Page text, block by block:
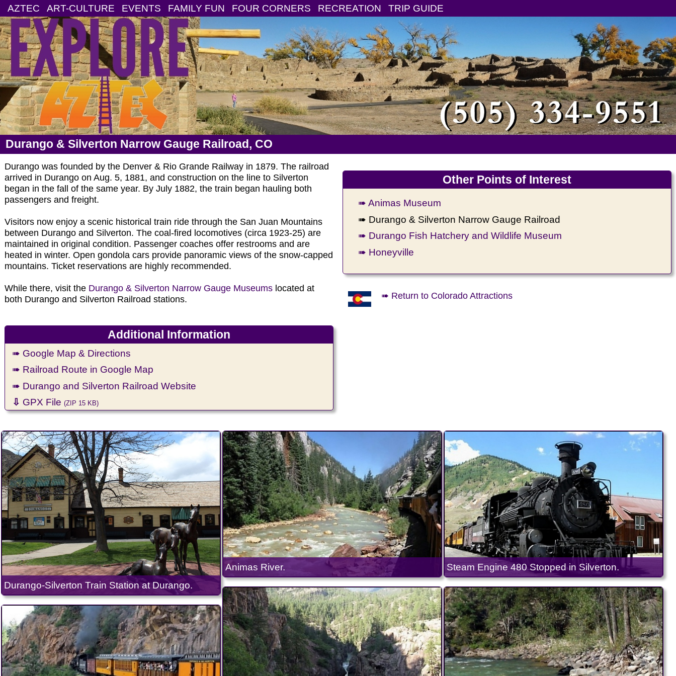
AZTEC ART-CULTURE EVENTS FAMILY FUN FOUR CORNERS RECREATION TRIP GUIDE
Durango & Silverton Narrow Gauge Railroad, CO
Durango was founded by the Denver & Rio Grande Railway in 1879. The railroad
arrived in Durango on Aug. 5, 1881, and construction on the line to Silverton
began in the fall of the same year. By July 1882, the train began hauling both
passengers and freight.
Visitors now enjoy a scenic historical train ride through the San Juan Mountains
between Durango and Silverton. The coal-fired locomotives (circa 1923-25) are
maintained in original condition. Passenger coaches offer restrooms and are
heated in winter. Open gondola cars provide panoramic views of the snow-capped
mountains. Ticket reservations are highly recommended.
While there, visit the Durango & Silverton Narrow Gauge Museumslocated at
both Durango and Silverton Railroad stations.
Additional Information
➠ Google Map & Directions
➠ Railroad Route in Google Map
➠ Durango and Silverton Railroad Website
⇩ GPX File(ZIP 15 KB)
Other Points of Interest
➠ Animas Museum
➠ Durango & Silverton Narrow Gauge Railroad
➠ Durango Fish Hatchery and Wildlife Museum
➠ Honeyville
➠ Return to Colorado Attractions
Durango-Silverton Train Station at Durango.
Animas River. Steam Engine 480 Stopped in Silverton.